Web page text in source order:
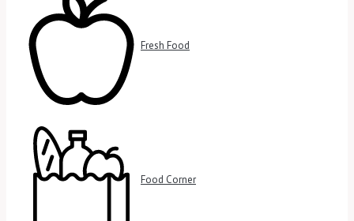
Fresh Food
Food Corner